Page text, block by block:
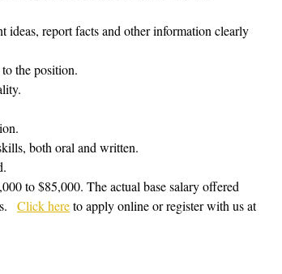
ideas, report facts and other information clearly
the position.
both oral and written.
to $85,000. The actual base salary offered
Click here to apply online or register with us at